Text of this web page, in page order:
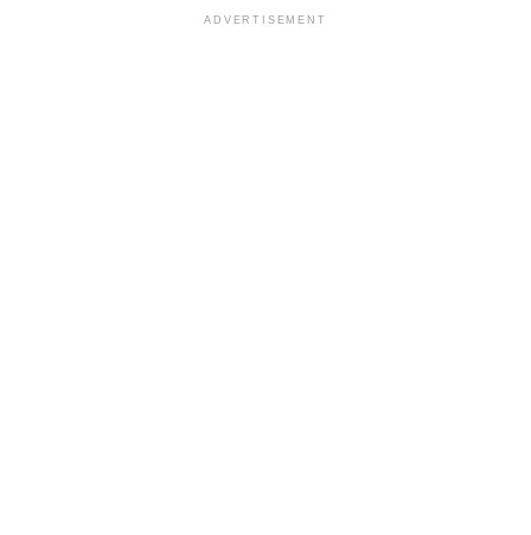
ADVERTISEMENT